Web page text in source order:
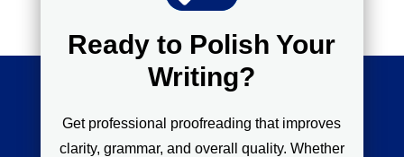
Ready to Polish Your
Writing?
Get professional proofreading that improves
clarity, grammar, and overall quality. Whether